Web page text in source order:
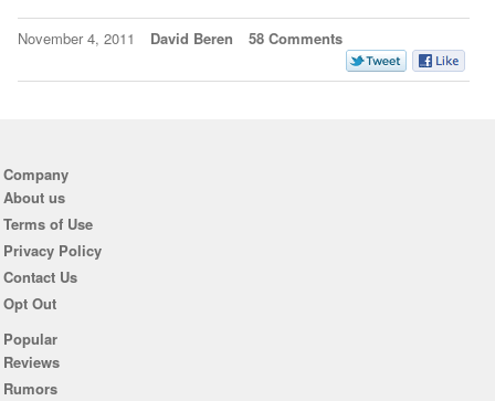
November 4, 2011 David Beren 58 Comments
Company
About us
Terms of Use
Privacy Policy
Contact Us
Opt Out
Popular
Reviews
Rumors